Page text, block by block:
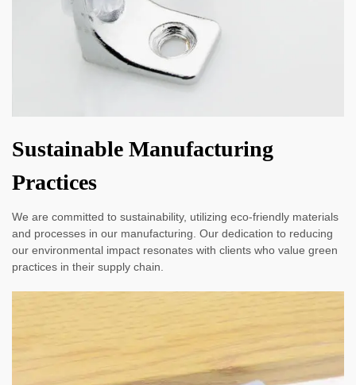
Sustainable Manufacturing
Practices
We are committed to sustainability, utilizing eco-friendly materials
and processes in our manufacturing. Our dedication to reducing
our environmental impact resonates with clients who value green
practices in their supply chain.